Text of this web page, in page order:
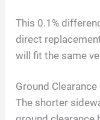
This 0.1%
direct
will fit the same
Ground Clearance
The shorter